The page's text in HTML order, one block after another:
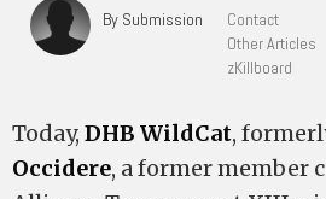
By Submission
Contact
Other Articles
zKillboard
Today, DHB WildCat,
Occidere, a former member